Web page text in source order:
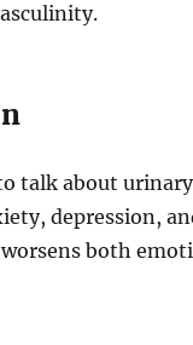
talk about
depression,
both